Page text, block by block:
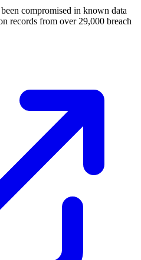
compromised in known data
records from over 29,000 breach